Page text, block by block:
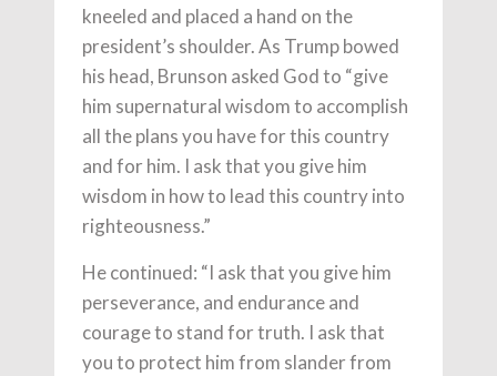
kneeled and placed a hand on the
president’s shoulder. As Trump bowed
his head, Brunson asked God to “give
him supernatural wisdom to accomplish
all the plans you have for this country
and for him. I ask that you give him
wisdom in how to lead this country into
righteousness.”
He continued: “I ask that you give him
perseverance, and endurance and
courage to stand for truth. I ask that
you to protect him from slander from